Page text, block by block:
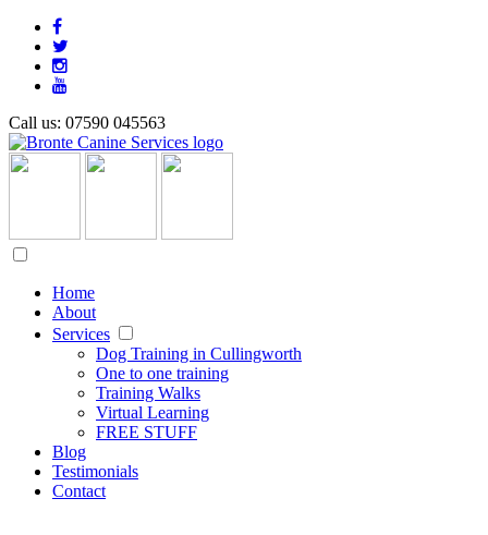
Call us: 07590 045563
Home
About
Services
Dog Training in Cullingworth
One to one training
Training Walks
Virtual Learning
FREE STUFF
Blog
Testimonials
Contact